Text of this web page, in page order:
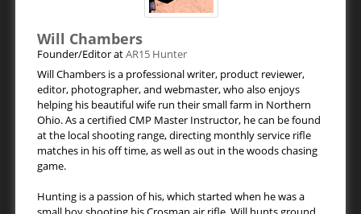
Will Chambers
Founder/EditoratAR15 Hunter
Will Chambers is a professional writer, product reviewer,
editor, photographer, and webmaster, who also enjoys
helping his beautiful wife run their small farm in Northern
Ohio. As a certified CMP Master Instructor, he can be found
at the local shooting range, directing monthly service rifle
matches in his off time, as well as out in the woods chasing
game.
Hunting is a passion of his, which started when he was a